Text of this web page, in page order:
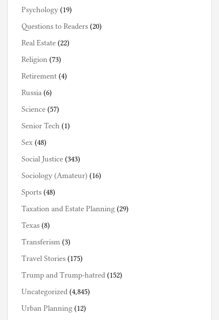
Psychology (19)
Questions to Readers (20)
Real Estate (22)
Religion (73)
Retirement (4)
Russia (6)
Science (57)
Senior Tech (1)
Sex (48)
Social Justice (343)
Sociology (Amateur) (16)
Sports (48)
Taxation and Estate Planning (29)
Texas (8)
Transferism (3)
Travel Stories (175)
Trump and Trump-hatred (152)
Uncategorized (4,845)
Urban Planning (12)